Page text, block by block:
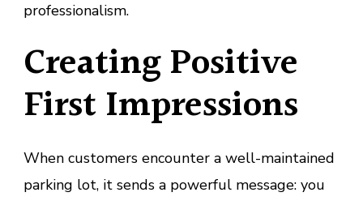
professionalism.
Creating Positive
First Impressions
When customers encounter a well-maintained
parking lot, it sends a powerful message: you